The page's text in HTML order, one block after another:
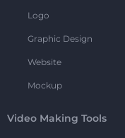
Logo
Graphic Design
Website
Mockup
Video Making Tools